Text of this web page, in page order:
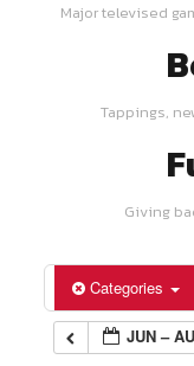
Major televised
Tappings,
Giving
Categories
JUN –